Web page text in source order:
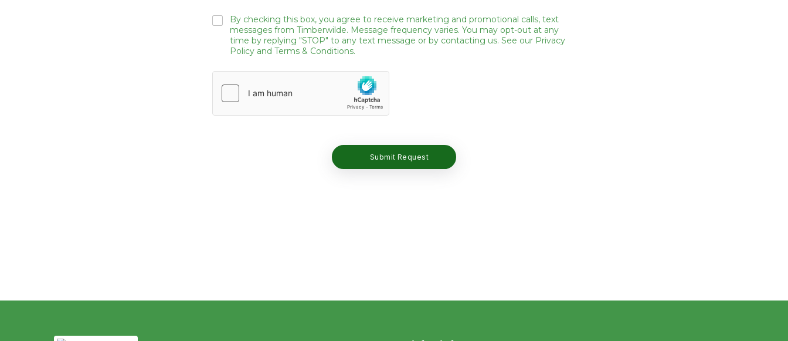
L
By checking this box, you agree to receive marketing and promotional calls, text
messages from Timberwilde. Message frequency varies. You may opt-out at any
time by replying "STOP" to any text message or by contacting us. See our Privacy
Policy and Terms & Conditions.
Submit Request